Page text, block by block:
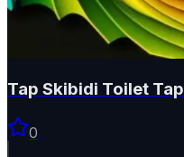
Tap Skibidi Toilet Tap
0